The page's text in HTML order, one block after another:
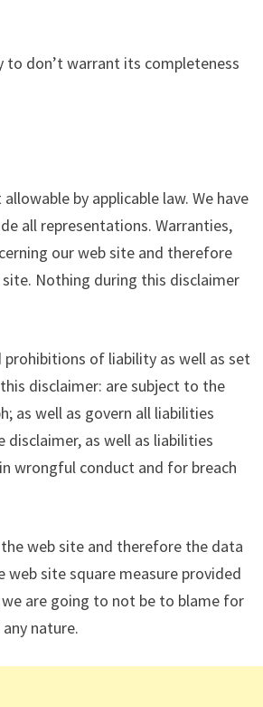
to don’t warrant its completeness
by applicable law. We have
all representations. Warranties,
our web site and therefore
Nothing during this disclaimer
of liability as well as set
disclaimer: are subject to the
as well as govern all liabilities
disclaimer, as well as liabilities
wrongful conduct and for breach
web site and therefore the data
web site square measure provided
are going to not be to blame for
nature.